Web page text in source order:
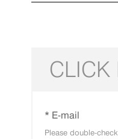
CLICK
* E-mail